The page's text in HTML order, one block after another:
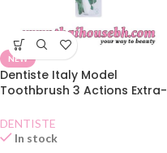
NEW
Dentiste Italy Model
Toothbrush 3 Actions Extra-
DENTISTE
In stock